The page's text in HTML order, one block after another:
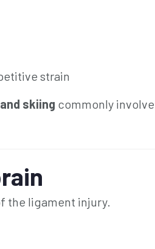
strain
skiing commonly
the ligament injury.